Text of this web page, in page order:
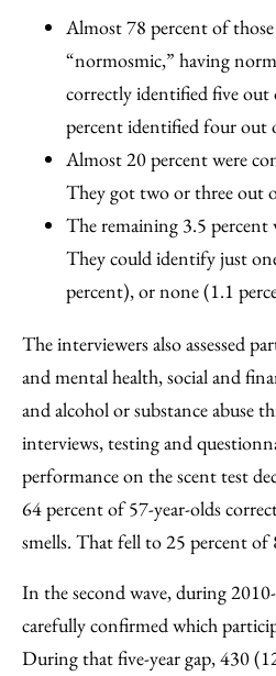
Almost 78 percent of those
“normosmic,” having
correctly identified five out
percent identified four out
Almost 20 percent were
They got two or three out
The remaining 3.5 percent
They could identify just
percent), or none (1.1
The interviewers also assessed
and mental health, social and
and alcohol or substance abuse
interviews, testing and
performance on the scent test
64 percent of 57-year-olds
smells. That fell to 25 percent of
In the second wave, during
carefully confirmed which
During that five-year gap, 430